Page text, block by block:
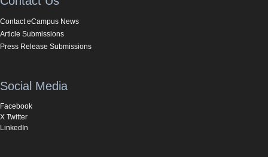
Contact eCampus News
Article Submissions
Press Release Submissions
Social Media
Facebook
X Twitter
LinkedIn